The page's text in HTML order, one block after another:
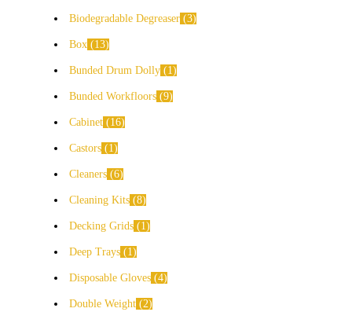
Biodegradable Degreaser 3
Box 13
Bunded Drum Dolly 1
Bunded Workfloors 9
Cabinet 16
Castors 1
Cleaners 6
Cleaning Kits 8
Decking Grids 1
Deep Trays 1
Disposable Gloves 4
Double Weight 2